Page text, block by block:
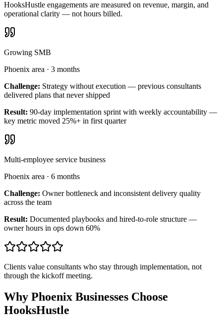
HooksHustle engagements are measured on revenue, margin, and
operational clarity — not hours billed.
Growing SMB
Phoenix area · 3 months
Challenge: Strategy without execution — previous consultants
delivered plans that never shipped
Result: 90-day implementation sprint with weekly accountability —
key metric moved 25%+ in first quarter
Multi-employee service business
Phoenix area · 6 months
Challenge: Owner bottleneck and inconsistent delivery quality
across the team
Result: Documented playbooks and hired-to-role structure —
owner hours in ops down 60%
Clients value consultants who stay through implementation, not
through the kickoff meeting.
Why Phoenix Businesses Choose
HooksHustle